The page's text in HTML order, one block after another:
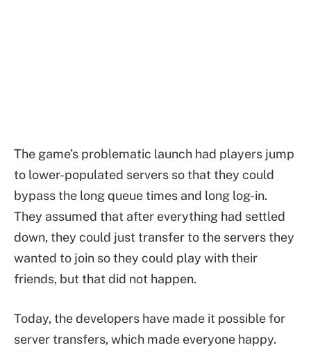
The game’s problematic launch had players jump
to lower-populated servers so that they could
bypass the long queue times and long log-in.
They assumed that after everything had settled
down, they could just transfer to the servers they
wanted to join so they could play with their
friends, but that did not happen.
Today, the developers have made it possible for
server transfers, which made everyone happy.